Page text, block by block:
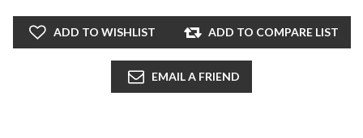
ADD TO WISHLIST ADD TO COMPARE LIST
EMAIL A FRIEND